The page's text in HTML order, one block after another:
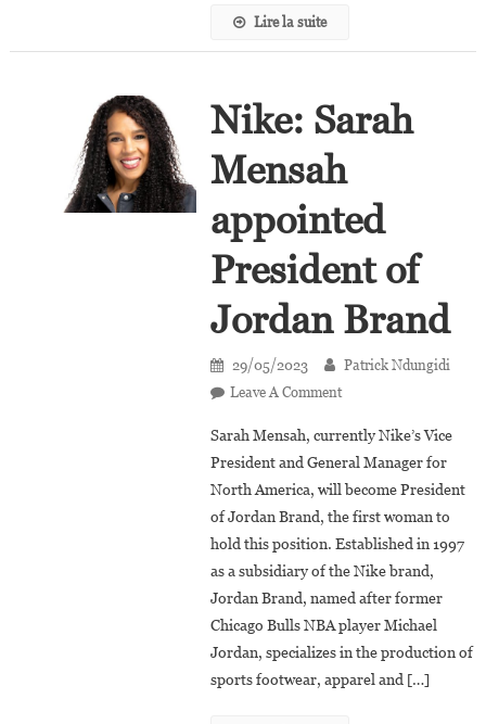
Lire la suite
Nike: Sarah
Mensah
appointed
President of
Jordan Brand
29/05/2023
Patrick Ndungidi
Leave A CommentOn
Sarah
Mensah
Appointed
President
Of
Jordan
Brand
Sarah Mensah, currently Nike’s Vice
President and General Manager for
North America, will become President
of Jordan Brand, the first woman to
hold this position. Established in 1997
as a subsidiary of the Nike brand,
Jordan Brand, named after former
Chicago Bulls NBA player Michael
Jordan, specializes in the production of
sports footwear, apparel and […]